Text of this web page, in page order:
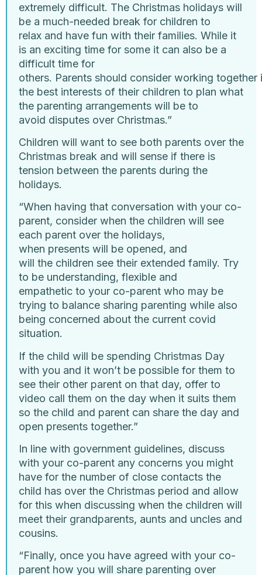
extremely difficult. The Christmas holidays will
be a much-needed break for children to
relax and have fun with their families. While it
is an exciting time for some it can also be a
difficult time for
others. Parents should consider working together
the best interests of their children to plan what
the parenting arrangements will be to
avoid disputes over Christmas.”
Children will want to see both parents over the
Christmas break and will sense if there is
tension between the parents during the
holidays.
“When having that conversation with your co-
parent, consider when the children will see
each parent over the holidays,
when presents will be opened, and
will the children see their extended family. Try
to be understanding, flexible and
empathetic to your co-parent who may be
trying to balance sharing parenting while also
being concerned about the current covid
situation.
If the child will be spending Christmas Day
with you and it won’t be possible for them to
see their other parent on that day, offer to
video call them on the day when it suits them
so the child and parent can share the day and
open presents together.”
In line with government guidelines, discuss
with your co-parent any concerns you might
have for the number of close contacts the
child has over the Christmas period and allow
for this when discussing when the children will
meet their grandparents, aunts and uncles and
cousins.
“Finally, once you have agreed with your co-
parent how you will share parenting over